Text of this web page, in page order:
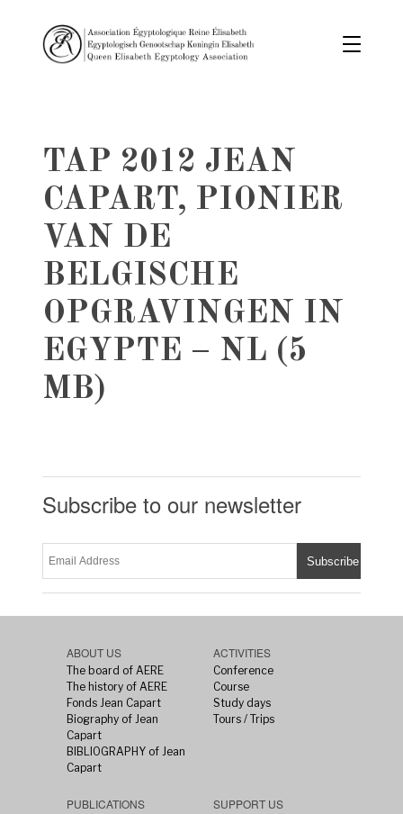
TAP 2012 JEAN
CAPART, PIONIER
VAN DE
BELGISCHE
OPGRAVINGEN IN
EGYPTE – NL (5
MB)
Subscribe to our newsletter
ABOUT US
The board of AERE
The history of AERE
Fonds Jean Capart
Biography of Jean
Capart
BIBLIOGRAPHY of Jean
Capart
ACTIVITIES
Conference
Course
Study days
Tours / Trips
PUBLICATIONS SUPPORT US